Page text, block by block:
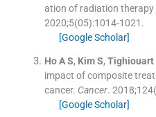
ation of radiation therapy
2020;5(05):1014-1021 .
[Google Scholar]
Ho A S, Kim S, Tighiouart
impact of composite
cancer. Cancer. 2018;124(
[Google Scholar]